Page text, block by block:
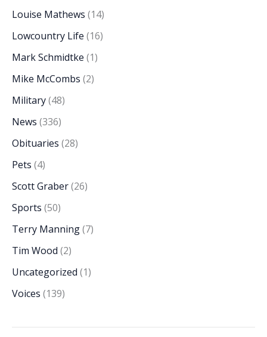
Louise Mathews (14)
Lowcountry Life (16)
Mark Schmidtke (1)
Mike McCombs (2)
Military(48)
News (336)
Obituaries (28)
Pets (4)
Scott Graber(26)
Sports (50)
Terry Manning(7)
Tim Wood (2)
Uncategorized (1)
Voices (139)